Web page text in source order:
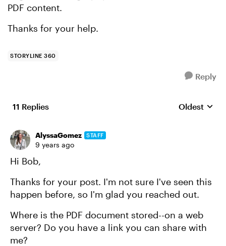
PDF content.
Thanks for your help.
STORYLINE 360
Reply
11 Replies Replies
Oldest
AlyssaGomez STAFF
9 years ago
Hi Bob,
Thanks for your post. I'm not sure I've seen this
happen before, so I'm glad you reached out.
Where is the PDF document stored--on a web
server? Do you have a link you can share with
me?